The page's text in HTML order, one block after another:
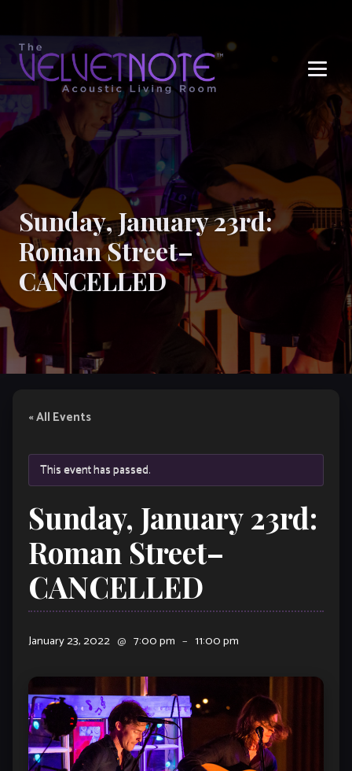
Sunday, January 23rd:
Roman Street–
CANCELLED
« All Events
This event has passed.
Sunday, January 23rd:
Roman Street–
CANCELLED
January 23, 2022 @ 7:00 pm – 11:00 pm